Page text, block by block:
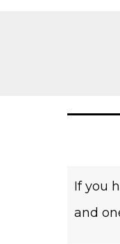
If you
and